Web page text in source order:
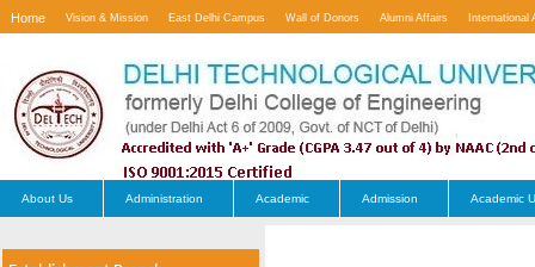
Home Vision & Mission East Delhi Campus Wall of Donors Alumni Affairs International
About Us Administration Academic Admission Academic